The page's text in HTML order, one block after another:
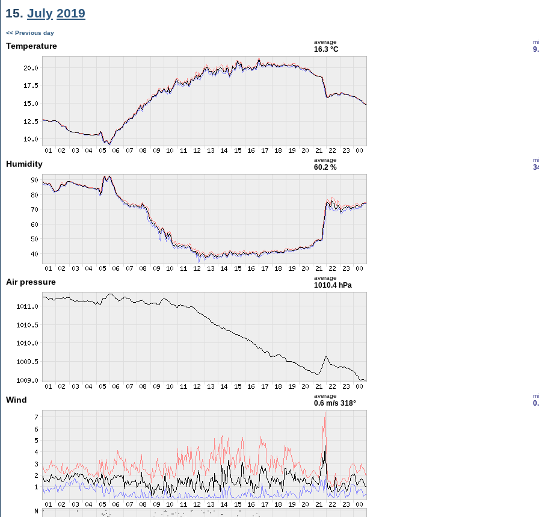
15. July 2019
<< Previous day
Temperature average
16.3 °C
Humidity average
60.2 %
Air pressure average
1010.4 hPa
Wind average
0.6 m/s 318°